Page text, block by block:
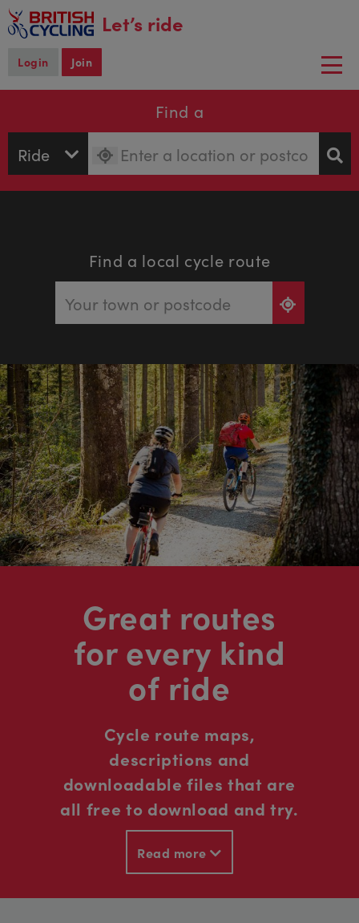
main
content
Let’s ride
Login Join
Find a
Find a local cycle route
Great routes
for every kind
of ride
Cycle route maps,
descriptions and
downloadable files that are
all free to download and try.
Read more